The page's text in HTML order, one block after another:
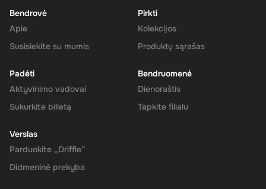
your Super balance. The 240 CAD will be instantly available in
your account for use.
anyone looking to simplify their online financial transactions in the
instant delivery, managing your finances has never been easier.
Get your digital key on Driffle and enjoy the convenience and
flexibility of the Super Gift Card today.
Bendrovė
Apie
Susisiekite su mumis
Pirkti
Kolekcijos
Produktų sąrašas
Padėti
Aktyvinimo vadovai
Sukurkite bilietą
Bendruomenė
Dienoraštis
Tapkite filialu
Verslas
Parduokite „Driffle“
Didmeninė prekyba